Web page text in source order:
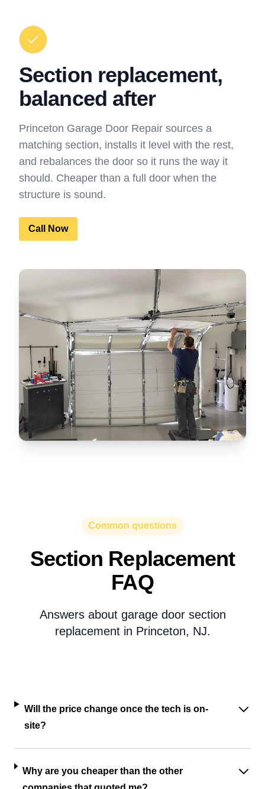
Section replacement,
balanced after
Princeton Garage Door Repair sources a
matching section, installs it level with the rest,
and rebalances the door so it runs the way it
should. Cheaper than a full door when the
structure is sound.
Call Now
Common questions
Section Replacement
FAQ
Answers about garage door section
replacement in Princeton, NJ.
Will the price change once the tech is on-
site?
Why are you cheaper than the other